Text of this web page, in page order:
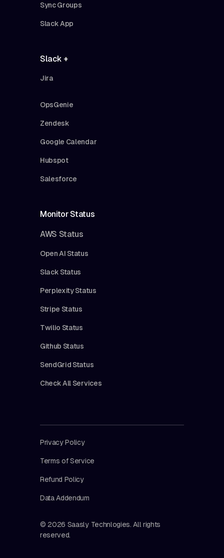
Sync Groups
Slack App
Slack +
Jira
OpsGenie
Zendesk
Google Calendar
Hubspot
Salesforce
Monitor Status
AWS Status
Open AI Status
Slack Status
Perplexity Status
Stripe Status
Twilio Status
Github Status
SendGrid Status
Check All Services
© 2026 Saasly Technlogies. All rights
reserved.
Privacy Policy
Terms of Service
Refund Policy
Data Addendum